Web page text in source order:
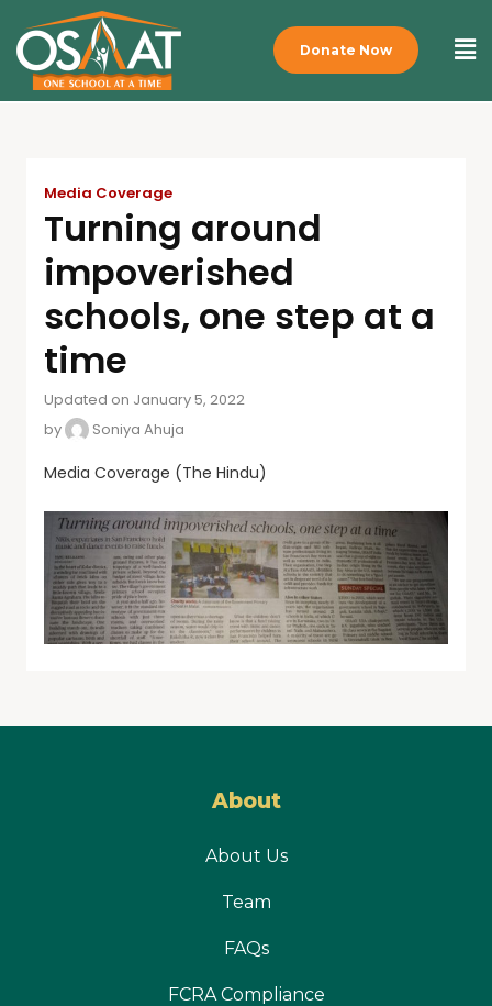
Donate Now
Media Coverage
Turning around
impoverished
schools, one step at a
time
Updated on January 5, 2022
by
Soniya Ahuja
Media Coverage (The Hindu)
About
About Us
Team
FAQs
FCRA Compliance